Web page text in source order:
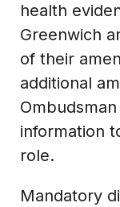
health
Greenwich
of their
additional
information
role.
Mandatory